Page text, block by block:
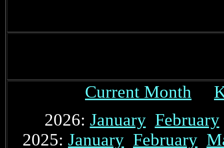
Current Month
2026: January February
2025: January February